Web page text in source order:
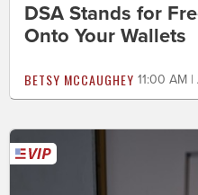
DSA Stands for
Onto Your Wallets
BETSY MCCAUGHEY 11:00 AM